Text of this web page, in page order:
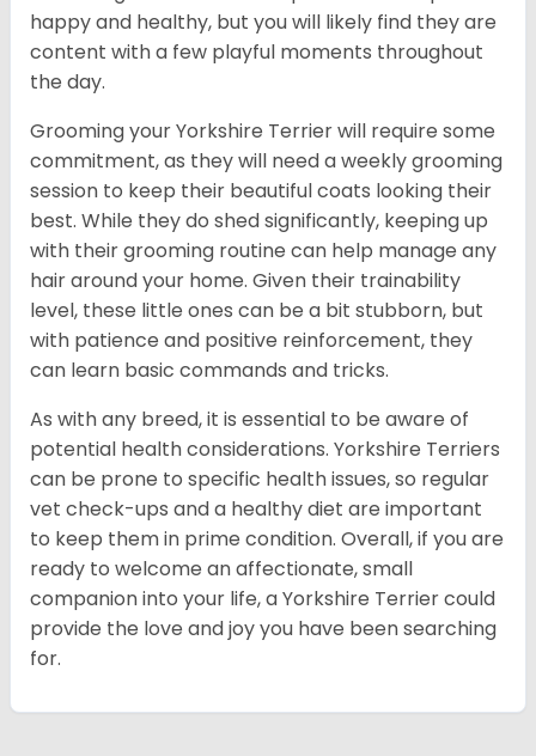
happy and healthy, but you will likely find they are
content with a few playful moments throughout
the day.
Grooming your Yorkshire Terrier will require some
commitment, as they will need a weekly grooming
session to keep their beautiful coats looking their
best. While they do shed significantly, keeping up
with their grooming routine can help manage any
hair around your home. Given their trainability
level, these little ones can be a bit stubborn, but
with patience and positive reinforcement, they
can learn basic commands and tricks.
As with any breed, it is essential to be aware of
potential health considerations. Yorkshire Terriers
can be prone to specific health issues, so regular
vet check-ups and a healthy diet are important
to keep them in prime condition. Overall, if you are
ready to welcome an affectionate, small
companion into your life, a Yorkshire Terrier could
provide the love and joy you have been searching
for.